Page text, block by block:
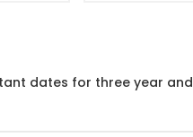
dates for three year and